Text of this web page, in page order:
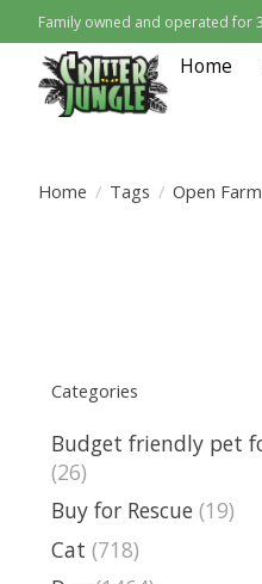
Family owned and operated for
Home
Home / Tags / Open Farm
Categories
Budget friendly pet
(26)
Buy for Rescue (19)
Cat (718)